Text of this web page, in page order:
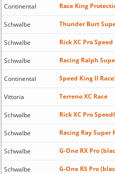
Continental Race King
Schwalbe Thunder Burt
Schwalbe Rick XC Pro Speed
Schwalbe Racing Ralph
Continental Speed King II
Vittoria Terreno XC Race
Schwalbe Rick XC Pro
Schwalbe Racing Ray Super
Schwalbe G-One RX Pro
Schwalbe G-One RS Pro